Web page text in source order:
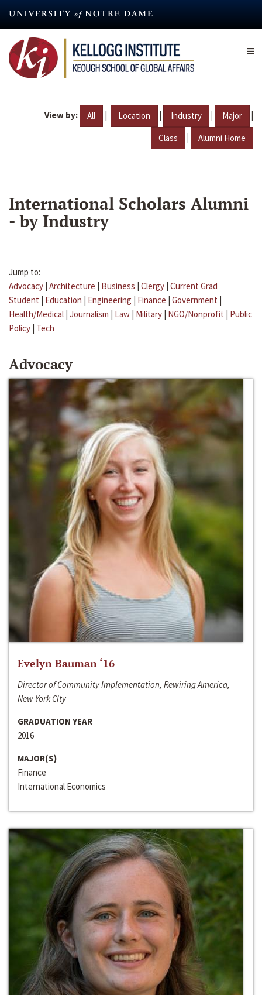
content
View by: All | Location | Industry | Major |
Class | Alumni Home
International Scholars Alumni
- by Industry
Jump to:
Advocacy | Architecture | Business | Clergy | Current Grad
Student | Education | Engineering | Finance | Government |
Health/Medical | Journalism | Law | Military | NGO/Nonprofit | Public
Policy | Tech
Advocacy
Evelyn Bauman ‘16
Director of Community Implementation, Rewiring America,
New York City
GRADUATION YEAR
2016
MAJOR(S)
Finance
International Economics